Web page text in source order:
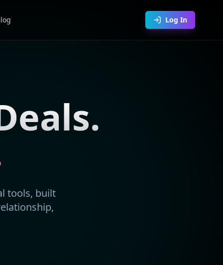
Log In
tools, built